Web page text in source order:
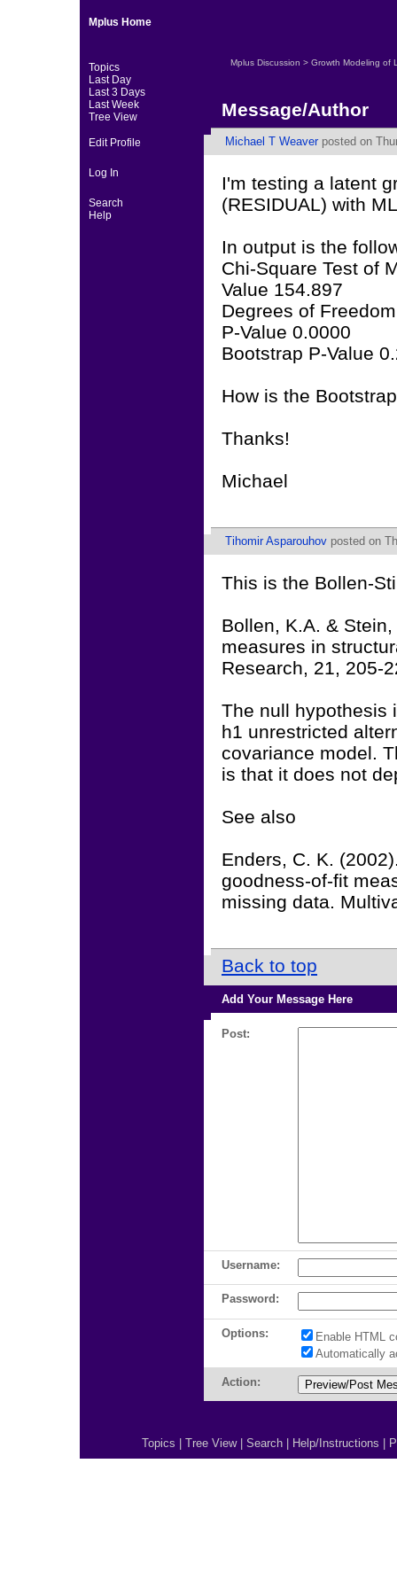
Mplus Home
Topics
Last Day
Last 3 Days
Last Week
Tree View
Edit Profile
Log In
Search
Help
Mplus Discussion > Growth Modeling of
Message/Author
Michael T Weaver posted on
I'm testing a latent
(RESIDUAL) with
In output is the
Chi-Square Test of
Value 154.897
Degrees of
P-Value 0.0000
Bootstrap P-Value
How is the
Thanks!
Michael
Tihomir Asparouhov posted on
This is the Bollen-
Bollen, K.A. &
measures in
Research, 21, 205-
The null hypothesis
h1 unrestricted
covariance model.
is that it does not
See also
Enders, C. K.
goodness-of-fit
missing data.
Back to top
Add Your Message Here
Post:
Username:
Password:
Options:
Enable HTML
Automatically
Action:
Topics Tree View| Search Help/Instructions